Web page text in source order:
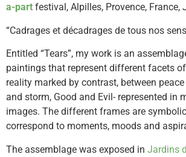
a-part festival, Alpilles, Provence, France,
“Cadrages et décadrages de tous nos
Entitled “Tears”, my work is an
paintings that represent different facets
reality marked by contrast, between
and storm, Good and Evil- represented in
images. The different frames are
correspond to moments, moods and
The assemblage was exposed in Jardins